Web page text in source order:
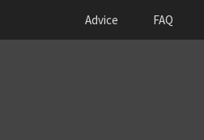
Advice FAQ